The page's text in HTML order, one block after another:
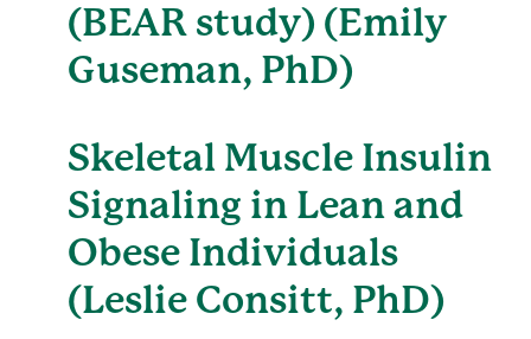
(BEAR study) (Emily
Guseman, PhD)
Skeletal Muscle Insulin
Signaling in Lean and
Obese Individuals
(Leslie Consitt, PhD)